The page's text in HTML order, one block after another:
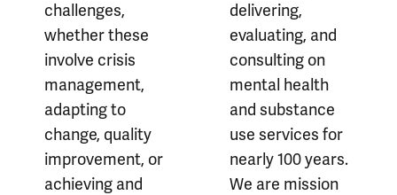
challenges,
whether these
involve crisis
management,
adapting to
change, quality
improvement, or
achieving and
delivering,
evaluating, and
consulting on
mental health
and substance
use services for
nearly 100 years.
We are mission